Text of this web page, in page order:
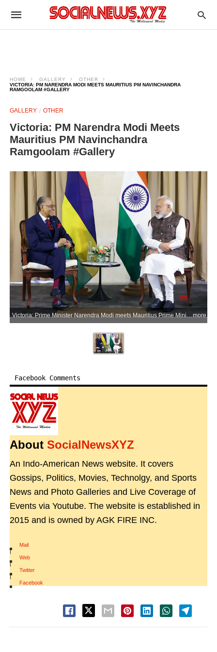
HOME GALLERY
OTHER
VICTORIA: PM NARENDRA MODI MEETS MAURITIUS PM NAVINCHANDRA
RAMGOOLAM #GALLERY
GALLERY OTHER
Victoria: PM Narendra Modi Meets
Mauritius PM Navinchandra
Ramgoolam #Gallery
Victoria: Prime Minister Narendra Modi meets Mauritius Prime Minister Navinchandra Ramgoolam on the sidelines of his visit to Seychelles, in Victoria, Seychelles, on Sunday, June 28, 2026. (Photo: IANS/X/@MEAIndia)more
Facebook Comments
About SocialNewsXYZ
An Indo-American News website. It covers
Gossips, Politics, Movies, Technolgy, and Sports
News and Photo Galleries and Live Coverage of
Events via Youtube. The website is established in
2015 and is owned by AGK FIRE INC.
Mail
|
Web
|
Twitter
|
Facebook